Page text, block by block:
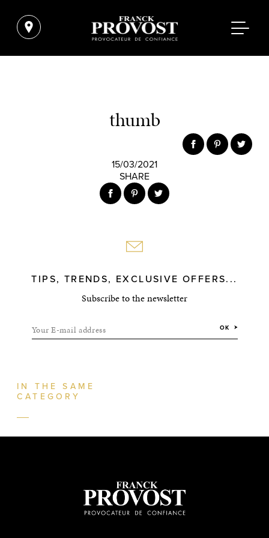
thumb
15/03/2021
SHARE
TIPS, TRENDS, EXCLUSIVE OFFERS...
Subscribe to the newsletter
Your E-mail address OK
IN THE SAME
CATEGORY